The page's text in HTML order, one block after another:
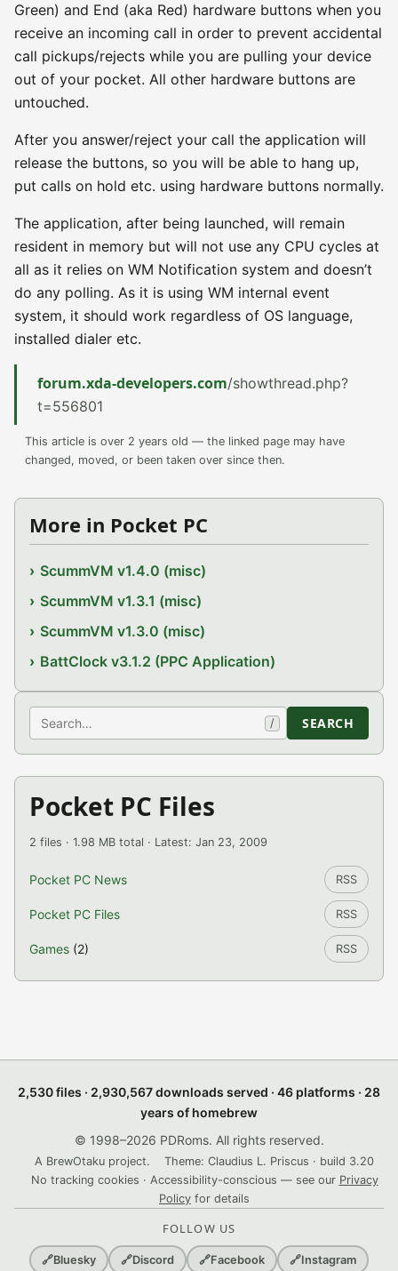
Green) and End (aka Red) hardware buttons when you
receive an incoming call in order to prevent accidental
call pickups/rejects while you are pulling your device
out of your pocket. All other hardware buttons are
untouched.
After you answer/reject your call the application will
release the buttons, so you will be able to hang up,
put calls on hold etc. using hardware buttons normally.
The application, after being launched, will remain
resident in memory but will not use any CPU cycles at
all as it relies on WM Notification system and doesn’t
do any polling. As it is using WM internal event
system, it should work regardless of OS language,
installed dialer etc.
forum.xda-developers.com/showthread.php?
t=556801
This article is over 2 years old — the linked page may have
changed, moved, or been taken over since then.
More in Pocket PC
ScummVM v1.4.0 (misc)
ScummVM v1.3.1 (misc)
ScummVM v1.3.0 (misc)
BattClock v3.1.2 (PPC Application)
Search / SEARCH
Pocket PC Files
2 files · 1.98 MB total · Latest: Jan 23, 2009
Pocket PC News RSS
Pocket PC Files RSS
Games (2) RSS
2,530 files · 2,930,567 downloads served · 46 platforms · 28
years of homebrew
© 1998–2026 PDRoms. All rights reserved.
A BrewOtaku project.
Theme: Claudius L. Priscus · build 3.20
No tracking cookies · Accessibility-conscious — see our Privacy
Policy for details
FOLLOW US
🔗Bluesky 🔗Discord 🔗Facebook 🔗Instagram